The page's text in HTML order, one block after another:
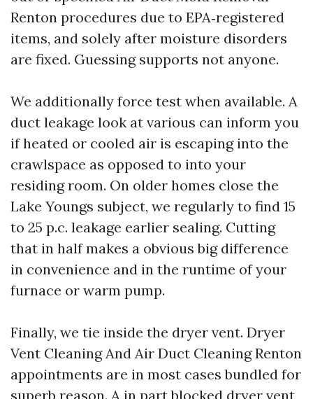
Renton procedures due to EPA‑registered
items, and solely after moisture disorders
are fixed. Guessing supports not anyone.
We additionally force test when available. A
duct leakage look at various can inform you
if heated or cooled air is escaping into the
crawlspace as opposed to into your
residing room. On older homes close the
Lake Youngs subject, we regularly to find 15
to 25 p.c. leakage earlier sealing. Cutting
that in half makes a obvious big difference
in convenience and in the runtime of your
furnace or warm pump.
Finally, we tie inside the dryer vent. Dryer
Vent Cleaning And Air Duct Cleaning Renton
appointments are in most cases bundled for
superb reason. A in part blocked dryer vent